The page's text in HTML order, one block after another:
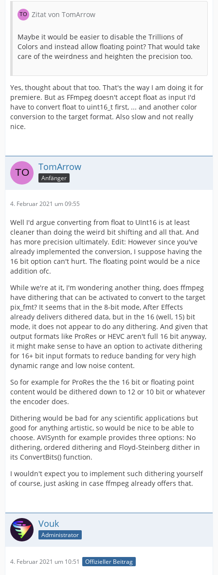
Zitat von TomArrow
Maybe it would be easier to disable the Trillions of
Colors and instead allow floating point? That would take
care of the weirdness and heighten the precision too.
Yes, thought about that too. That's the way I am doing it for
premiere. But as FFmpeg doesn't accept float as input I'd
have to convert float to uint16_t first, ... and another color
conversion to the target format. Also slow and not really
nice.
TomArrow
Anfänger
4. Februar 2021 um 09:55
Well I'd argue converting from float to UInt16 is at least
cleaner than doing the weird bit shifting and all that. And
has more precision ultimately. Edit: However since you've
already implemented the conversion, I suppose having the
16 bit option can't hurt. The floating point would be a nice
addition ofc.
While we're at it, I'm wondering another thing, does ffmpeg
have dithering that can be activated to convert to the target
pix_fmt? It seems that in the 8-bit mode, After Effects
already delivers dithered data, but in the 16 (well, 15) bit
mode, it does not appear to do any dithering. And given that
output formats like ProRes or HEVC aren't full 16 bit anyway,
it might make sense to have an option to activate dithering
for 16+ bit input formats to reduce banding for very high
dynamic range and low noise content.
So for example for ProRes the the 16 bit or floating point
content would be dithered down to 12 or 10 bit or whatever
the encoder does.
Dithering would be bad for any scientific applications but
good for anything artistic, so would be nice to be able to
choose. AVISynth for example provides three options: No
dithering, ordered dithering and Floyd-Steinberg dither in
its ConvertBits() function.
I wouldn't expect you to implement such dithering yourself
of course, just asking in case ffmpeg already offers that.
Vouk
Administrator
4. Februar 2021 um 10:51 Offizieller Beitrag